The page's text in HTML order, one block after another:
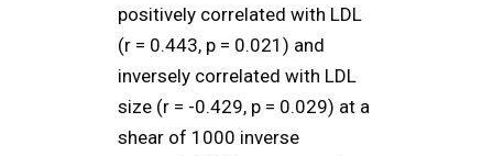
positively correlated with LDL
(r = 0.443, p = 0.021) and
inversely correlated with LDL
size (r = -0.429, p = 0.029) at a
shear of 1000 inverse